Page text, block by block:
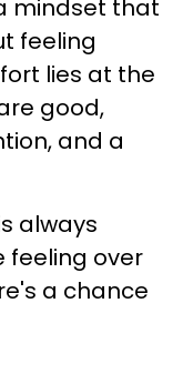
mindset that
feeling
lies at the
good,
and a
always
feeling over
a chance